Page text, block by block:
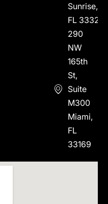
Sunrise,
FL 33323
290
NW
165th
St,
Suite
M300
Miami,
FL
33169